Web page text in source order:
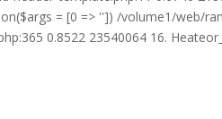
= [0 => '']) /volume1/web/
0.8522 23540064 16.